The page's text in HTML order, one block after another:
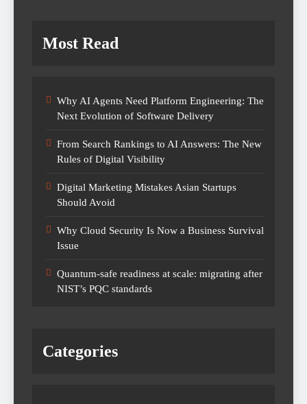
Most Read
Why AI Agents Need Platform Engineering: The
Next Evolution of Software Delivery
From Search Rankings to AI Answers: The New
Rules of Digital Visibility
Digital Marketing Mistakes Asian Startups
Should Avoid
Why Cloud Security Is Now a Business Survival
Issue
Quantum-safe readiness at scale: migrating after
NIST’s PQC standards
Categories